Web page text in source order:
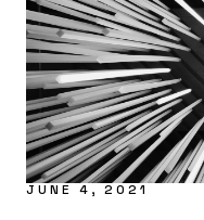
JUNE 4, 2021